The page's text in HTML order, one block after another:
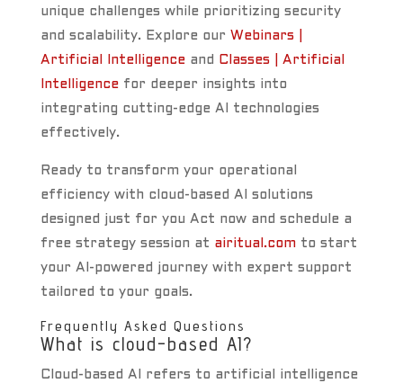
unique challenges while prioritizing security
and scalability. Explore our Webinars |
Artificial Intelligenceand Classes | Artificial
Intelligencefor deeper insights into
integrating cutting-edge AI technologies
effectively.
Ready to transform your operational
efficiency with cloud-based AI solutions
designed just for you Act now and schedule a
free strategy session at airitual.comto start
your AI-powered journey with expert support
tailored to your goals.
Frequently Asked Questions
What is cloud-based AI?
Cloud-based AI refers to artificial intelligence